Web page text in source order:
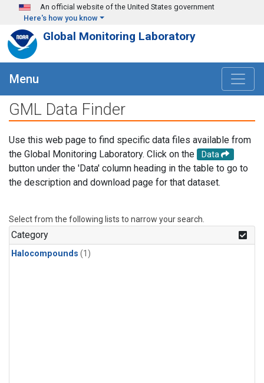
Skip to main content
An official website of the United States government
Here's how you know
Global Monitoring Laboratory
Menu
GML Data Finder
Use this web page to find specific data files available from
the Global Monitoring Laboratory. Click on the
Data
button under the 'Data' column heading in the table to go to
the description and download page for that dataset.
Select from the following lists to narrow your search.
Category
Halocompounds (1)